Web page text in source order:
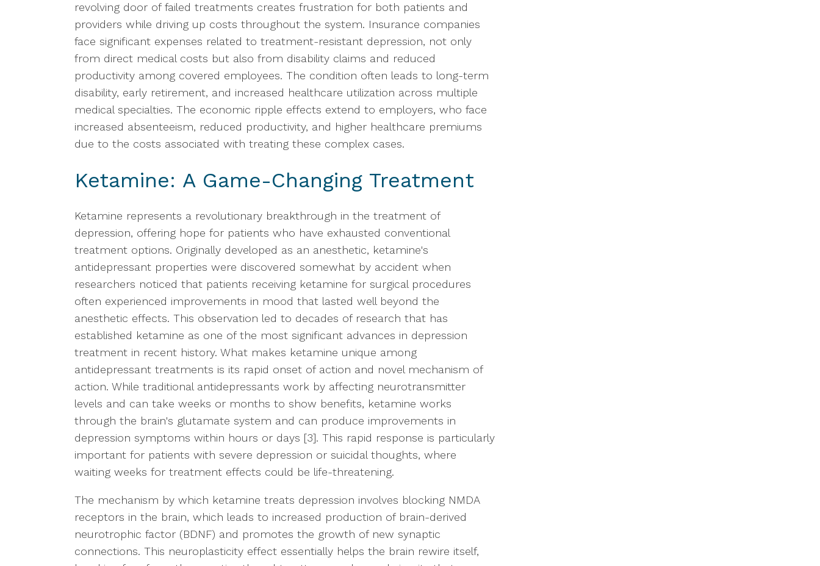
revolving door of failed treatments creates frustration for both patients and
providers while driving up costs throughout the system. Insurance companies
face significant expenses related to treatment-resistant depression, not only
from direct medical costs but also from disability claims and reduced
productivity among covered employees. The condition often leads to long-term
disability, early retirement, and increased healthcare utilization across multiple
medical specialties. The economic ripple effects extend to employers, who face
increased absenteeism, reduced productivity, and higher healthcare premiums
due to the costs associated with treating these complex cases.
Ketamine: A Game-Changing Treatment
Ketamine represents a revolutionary breakthrough in the treatment of
depression, offering hope for patients who have exhausted conventional
treatment options. Originally developed as an anesthetic, ketamine's
antidepressant properties were discovered somewhat by accident when
researchers noticed that patients receiving ketamine for surgical procedures
often experienced improvements in mood that lasted well beyond the
anesthetic effects. This observation led to decades of research that has
established ketamine as one of the most significant advances in depression
treatment in recent history. What makes ketamine unique among
antidepressant treatments is its rapid onset of action and novel mechanism of
action. While traditional antidepressants work by affecting neurotransmitter
levels and can take weeks or months to show benefits, ketamine works
through the brain's glutamate system and can produce improvements in
depression symptoms within hours or days [3]. This rapid response is particularly
important for patients with severe depression or suicidal thoughts, where
waiting weeks for treatment effects could be life-threatening.
The mechanism by which ketamine treats depression involves blocking NMDA
receptors in the brain, which leads to increased production of brain-derived
neurotrophic factor (BDNF) and promotes the growth of new synaptic
connections. This neuroplasticity effect essentially helps the brain rewire itself,